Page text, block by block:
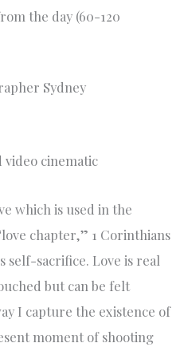
the day (60-120
Sydney
cinematic
which is used in the
chapter,” 1 Corinthians
self-sacrifice. Love is real
but can be felt
I capture the existence of
moment of shooting